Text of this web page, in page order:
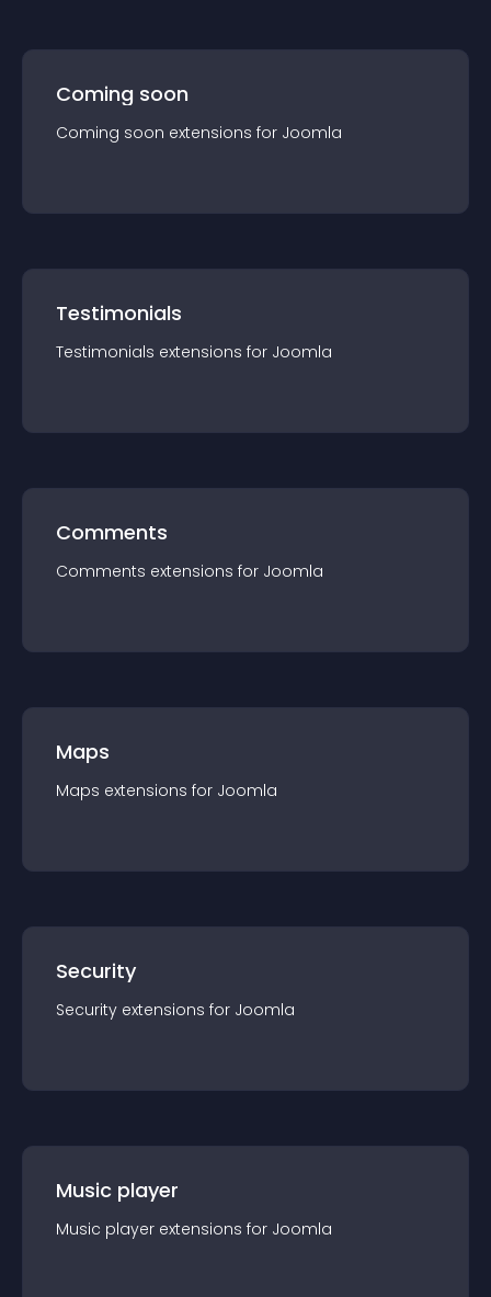
Coming soon
Coming soon extensions for Joomla
Testimonials
Testimonials extensions for Joomla
Comments
Comments extensions for Joomla
Maps
Maps extensions for Joomla
Security
Security extensions for Joomla
Music player
Music player extensions for Joomla